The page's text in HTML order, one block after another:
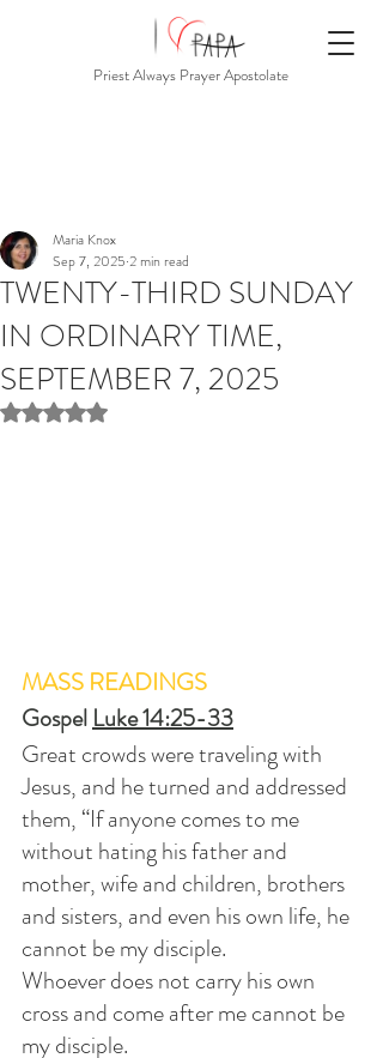
Priest Always Prayer Apostolate
TWENTY-THIRD SUNDAY
IN ORDINARY TIME,
SEPTEMBER 7, 2025
Maria Knox
Sep 7, 2025 2 min read
Rated NaN out of 5 stars.
MASS READINGS
Gospel Luke 14:25-33
Great crowds were traveling with
Jesus, and he turned and addressed
them, “If anyone comes to me
without hating his father and
mother, wife and children, brothers
and sisters, and even his own life, he
cannot be my disciple.
Whoever does not carry his own
cross and come after me cannot be
my disciple.